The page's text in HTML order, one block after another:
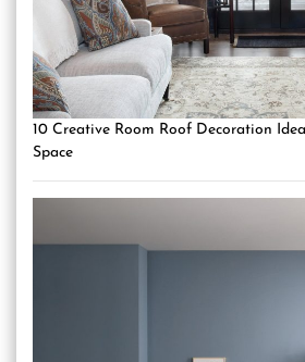
10 Creative Room Roof Decoration
Space